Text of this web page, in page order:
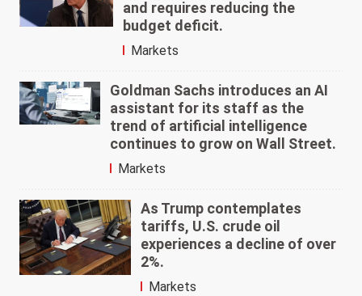
and requires reducing the
budget deficit.
Markets
Goldman Sachs introduces an AI
assistant for its staff as the
trend of artificial intelligence
continues to grow on Wall Street.
Markets
As Trump contemplates
tariffs, U.S. crude oil
experiences a decline of over
2%.
Markets